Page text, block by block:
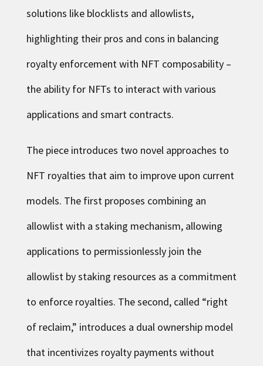
solutions like blocklists and allowlists,
highlighting their pros and cons in balancing
royalty enforcement with NFT composability –
the ability for NFTs to interact with various
applications and smart contracts.
The piece introduces two novel approaches to
NFT royalties that aim to improve upon current
models. The first proposes combining an
allowlist with a staking mechanism, allowing
applications to permissionlessly join the
allowlist by staking resources as a commitment
to enforce royalties. The second, called “right
of reclaim,” introduces a dual ownership model
that incentivizes royalty payments without